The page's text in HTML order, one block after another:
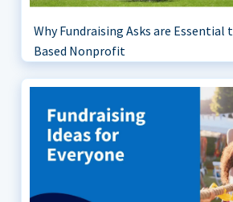
Why Fundraising Asks are Essential
Based Nonprofit